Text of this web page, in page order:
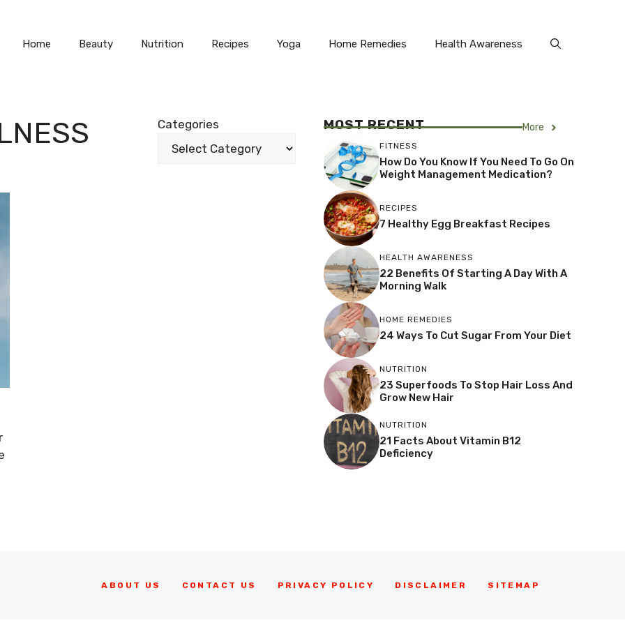
Home Beauty Nutrition Recipes Yoga Home Remedies Health Awareness
Categories MOST RECENT More
FITNESS
How Do You Know If You Need To Go On
Weight Management Medication?
RECIPES
7 Healthy Egg Breakfast Recipes
HEALTH AWARENESS
22 Benefits Of Starting A Day With A
Morning Walk
HOME REMEDIES
24 Ways To Cut Sugar From Your Diet
NUTRITION
23 Superfoods To Stop Hair Loss And
Grow New Hair
NUTRITION
21 Facts About Vitamin B12
Deficiency
ABOUT US CONTACT US PRIVACY POLICY DISCLAIMER SITEMAP